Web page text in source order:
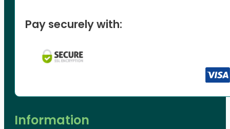
Pay securely with:
Information